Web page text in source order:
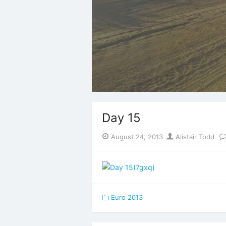
Day 15
Posted
August 24, 2013 Author
Alistair Todd
Euro 2013